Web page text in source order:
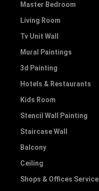
Master Bedroom
Living Room
Tv Unit Wall
Mural Paintings
3d Painting
Hotels & Restaurants
Kids Room
Stencil Wall Painting
Staircase Wall
Balcony
Ceiling
Shops & Offices Service